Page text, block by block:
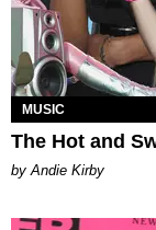
MUSIC
The Hot and
by Andie Kirby